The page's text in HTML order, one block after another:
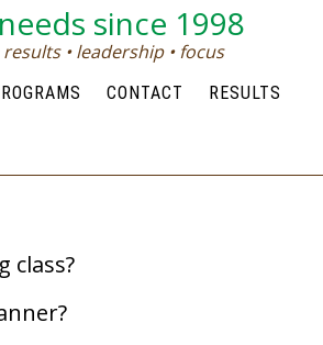
since 1998
• leadership • focus
CONTACT
RESULTS
class?